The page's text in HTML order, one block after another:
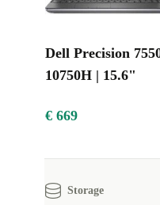
Dell Precision
10750H | 15.6"
€ 669
Storage